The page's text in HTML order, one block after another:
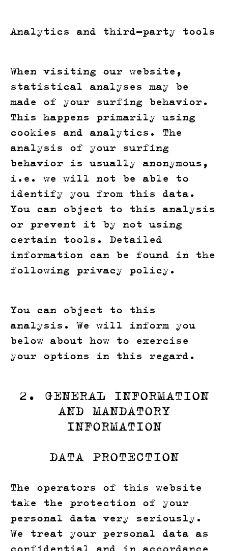
Analytics and third-party tools
When visiting our website,
statistical analyses may be
made of your surfing behavior.
This happens primarily using
cookies and analytics. The
analysis of your surfing
behavior is usually anonymous,
i.e. we will not be able to
identify you from this data.
You can object to this analysis
or prevent it by not using
certain tools. Detailed
information can be found in the
following privacy policy.
You can object to this
analysis. We will inform you
below about how to exercise
your options in this regard.
2. GENERAL INFORMATION
AND MANDATORY
INFORMATION
DATA PROTECTION
The operators of this website
take the protection of your
personal data very seriously.
We treat your personal data as